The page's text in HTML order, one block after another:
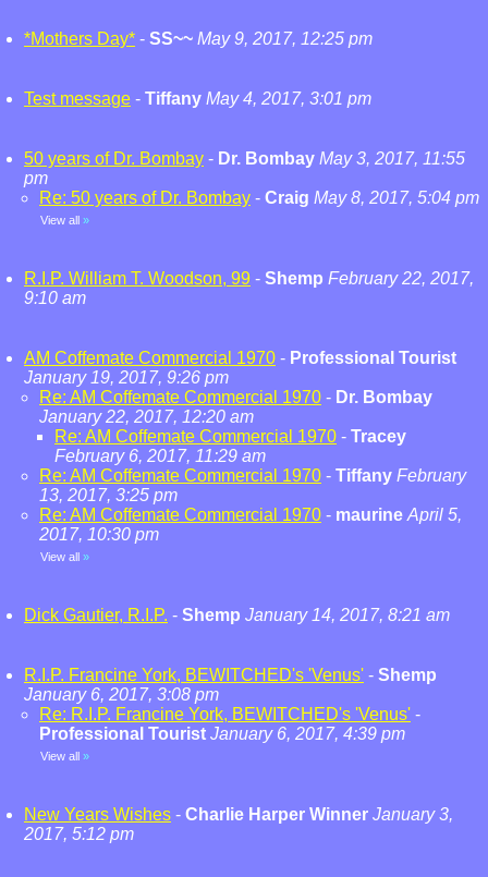
*Mothers Day* - SS~~ May 9, 2017, 12:25 pm
Test message - Tiffany May 4, 2017, 3:01 pm
50 years of Dr. Bombay - Dr. Bombay May 3, 2017, 11:55
pm
Re: 50 years of Dr. Bombay - Craig May 8, 2017, 5:04 pm
View all »
R.I.P. William T. Woodson, 99 - Shemp February 22, 2017,
9:10 am
AM Coffemate Commercial 1970 - Professional Tourist
January 19, 2017, 9:26 pm
Re: AM Coffemate Commercial 1970 - Dr. Bombay
January 22, 2017, 12:20 am
Re: AM Coffemate Commercial 1970 - Tracey
February 6, 2017, 11:29 am
Re: AM Coffemate Commercial 1970 - Tiffany February
13, 2017, 3:25 pm
Re: AM Coffemate Commercial 1970 - maurine April 5,
2017, 10:30 pm
View all »
Dick Gautier, R.I.P. - Shemp January 14, 2017, 8:21 am
R.I.P. Francine York, BEWITCHED's 'Venus' - Shemp
January 6, 2017, 3:08 pm
Re: R.I.P. Francine York, BEWITCHED's 'Venus' -
Professional Tourist January 6, 2017, 4:39 pm
View all »
New Years Wishes - Charlie Harper Winner January 3,
2017, 5:12 pm